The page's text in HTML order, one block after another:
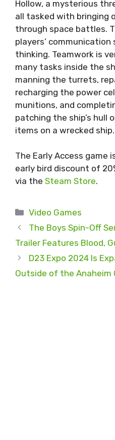
Hollow, a mysterious
all tasked with bringing
through space battles.
players’
thinking. Teamwork is
many tasks inside the
manning the turrets,
recharging the power
munitions, and
patching the ship’s hull
items on a wrecked ship.
The Early Access game
early bird discount of
via the Steam Store.
Categories
Video Games
The Boys Spin-Off
Trailer Features Blood,
D23 Expo 2024 Is
Outside of the Anaheim